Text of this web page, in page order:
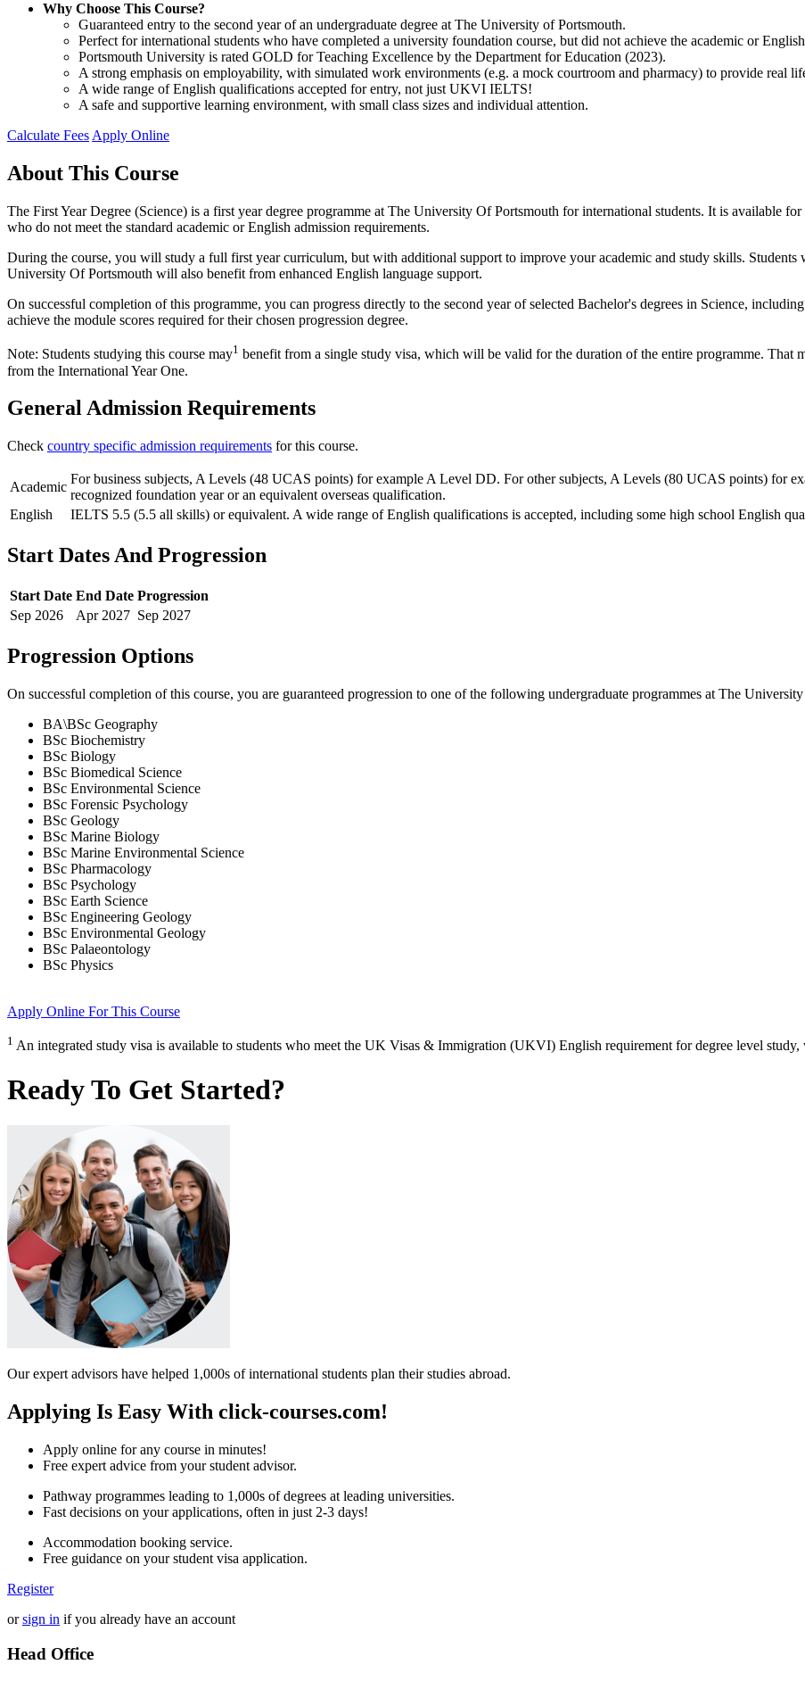
Why Choose This Course?
Guaranteed entry to the second year of an undergraduate degree at The University of Portsmouth.
Perfect for international students who have completed a university foundation course, but did not achieve the academic or
Portsmouth University is rated GOLD for Teaching Excellence by the Department for Education (2023).
A strong emphasis on employability, with simulated work environments (e.g. a mock courtroom and pharmacy) to provide real
A wide range of English qualifications accepted for entry, not just UKVI IELTS!
A safe and supportive learning environment, with small class sizes and individual attention.
Calculate FeesApply Online
About This Course
The First Year Degree (Science) is a first year degree programme at The University Of Portsmouth for international students. It is available
who do not meet the standard academic or English admission requirements.
During the course, you will study a full first year curriculum, but with additional support to improve your academic and study skills. Students
University Of Portsmouth will also benefit from enhanced English language support.
On successful completion of this programme, you can progress directly to the second year of selected Bachelor's degrees in Science,
achieve the module scores required for their chosen progression degree.
Note: Students studying this course may1 benefit from a single study visa, which will be valid for the duration of the entire programme. That
from the International Year One.
General Admission Requirements
Check country specific admission requirements for this course.
Academic
For business subjects, A Levels (48 UCAS points) for example A Level DD. For other subjects, A Levels (80 UCAS points) for
recognized foundation year or an equivalent overseas qualification.
English
IELTS 5.5 (5.5 all skills) or equivalent. A wide range of English qualifications is accepted, including some high school English
Start Dates And Progression
Start Date End Date Progression
Sep 2026 Apr 2027 Sep 2027
Progression Options
On successful completion of this course, you are guaranteed progression to one of the following undergraduate programmes at The
BA\BSc Geography
BSc Biochemistry
BSc Biology
BSc Biomedical Science
BSc Environmental Science
BSc Forensic Psychology
BSc Geology
BSc Marine Biology
BSc Marine Environmental Science
BSc Pharmacology
BSc Psychology
BSc Earth Science
BSc Engineering Geology
BSc Environmental Geology
BSc Palaeontology
BSc Physics
Apply Online For This Course
1 An integrated study visa is available to students who meet the UK Visas & Immigration (UKVI) English requirement for degree level
Ready To Get Started?
Our expert advisors have helped 1,000s of international students plan their studies abroad.
Applying Is Easy With click-courses.com!
Apply online for any course in minutes!
Free expert advice from your student advisor.
Pathway programmes leading to 1,000s of degrees at leading universities.
Fast decisions on your applications, often in just 2-3 days!
Accommodation booking service.
Free guidance on your student visa application.
Register
orsign in if you already have an account
Head Office